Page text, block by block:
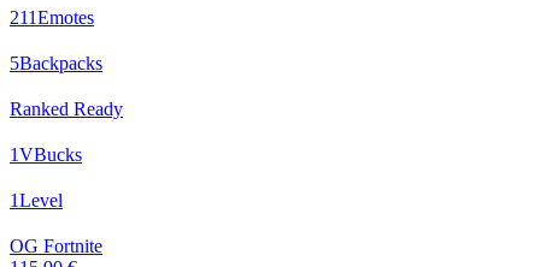
211Emotes
5Backpacks
Ranked Ready
1VBucks
1Level
OG Fortnite